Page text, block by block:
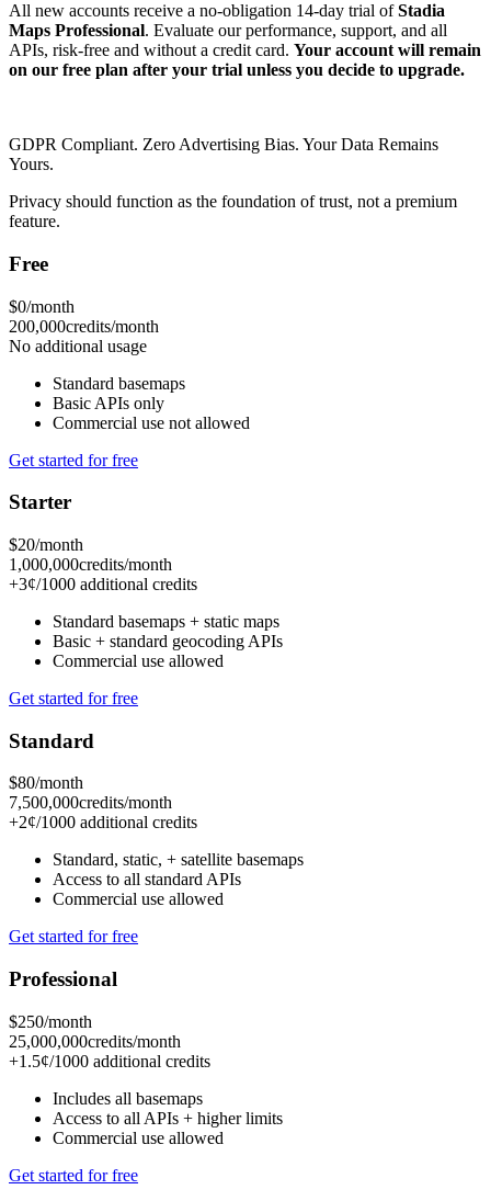
All new accounts receive a no-obligation 14-day trial ofStadia
Maps Professional. Evaluate our performance, support, and all
APIs, risk-free and without a credit card. Your account will remain
on our free plan after your trial unless you decide to upgrade.
GDPR Compliant. Zero Advertising Bias. Your Data Remains
Yours.
Privacy should function as the foundation of trust, not a premium
feature.
Free
$0/month
200,000credits/month
No additional usage
Standard basemaps
Basic APIs only
Commercial use not allowed
Get started for free
Starter
$20/month
1,000,000credits/month
+3¢/1000 additional credits
Standard basemaps + static maps
Basic + standard geocoding APIs
Commercial use allowed
Get started for free
Standard
$80/month
7,500,000credits/month
+2¢/1000 additional credits
Standard, static, + satellite basemaps
Access to all standard APIs
Commercial use allowed
Get started for free
Professional
$250/month
25,000,000credits/month
+1.5¢/1000 additional credits
Includes all basemaps
Access to all APIs + higher limits
Commercial use allowed
Get started for free